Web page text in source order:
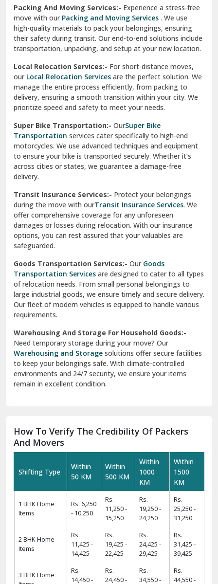
Una
Uttarkashi
Vaishali Ghaziabad
Vasant Kunj Delhi
Vasundhara Enclave Delhi
Vasundhara Ghaziabad
Vikaspuri Delhi
Vishwas Nagar Delhi
West Delhi
Packing And Moving Services:- Experience a stress-free
move with ourPacking and Moving Services . We use
high-quality materials to pack your belongings, ensuring
their safety during transit. Our end-to-end solutions include
transportation, unpacking, and setup at your new location.
Local Relocation Services:- For short-distance moves,
ourLocal Relocation Services are the perfect solution. We
manage the entire process efficiently, from packing to
delivery, ensuring a smooth transition within your city. We
prioritize speed and safety to meet your needs.
Super Bike Transportation:- OurSuper Bike
Transportation services cater specifically to high-end
motorcycles. We use advanced techniques and equipment
to ensure your bike is transported securely. Whether it’s
across cities or states, we guarantee a damage-free
delivery.
Transit Insurance Services:- Protect your belongings
during the move with ourTransit Insurance Services. We
offer comprehensive coverage for any unforeseen
damages or losses during relocation. With our insurance
options, you can rest assured that your valuables are
safeguarded.
Goods Transportation Services:- OurGoods
Transportation Services are designed to cater to all types
of relocation needs. From small personal belongings to
large industrial goods, we ensure timely and secure delivery.
Our fleet of modern vehicles is equipped to handle various
requirements.
Warehousing And Storage For Household Goods:-
Need temporary storage during your move? Our
Warehousing and Storage solutions offer secure facilities
to keep your belongings safe. With climate-controlled
environments and 24/7 security, we ensure your items
remain in excellent condition.
How To Verify The Credibility Of Packers
And Movers
Shifting Type
Within
50 KM
Within
500 KM
Within
1000
KM
Within
1500
KM
1 BHK Home
Items
Rs. 6,250
- 10,250
Rs.
11,250 -
15,250
Rs.
19,250 -
24,250
Rs.
25,250 -
31,250
2 BHK Home
Items
Rs.
11,425 -
14,425
Rs.
19,425 -
22,425
Rs.
24,425 -
29,425
Rs.
31,425 -
39,425
3 BHK Home
Rs.
14,450 -
Rs.
24,450 -
Rs.
34,550 -
Rs.
44,550 -